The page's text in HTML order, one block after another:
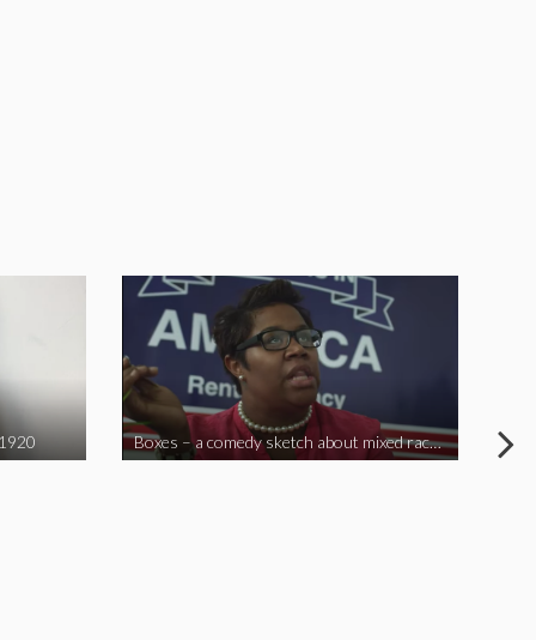
Boxes – a comedy sketch about mixed race problems